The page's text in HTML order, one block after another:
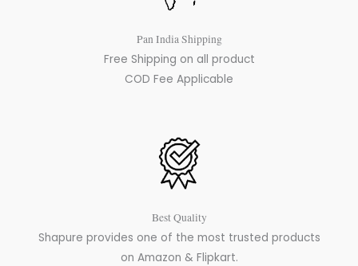
Pan India Shipping
Free Shipping on all product
COD Fee Applicable
Best Quality
Shapure provides one of the most trusted products
on Amazon & Flipkart.